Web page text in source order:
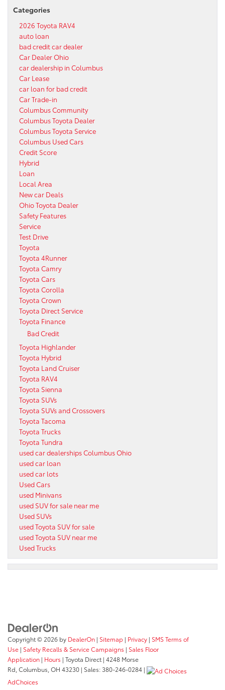
Categories
2026 Toyota RAV4
auto loan
bad credit car dealer
Car Dealer Ohio
car dealership in Columbus
Car Lease
car loan for bad credit
Car Trade-in
Columbus Community
Columbus Toyota Dealer
Columbus Toyota Service
Columbus Used Cars
Credit Score
Hybrid
Loan
Local Area
New car Deals
Ohio Toyota Dealer
Safety Features
Service
Test Drive
Toyota
Toyota 4Runner
Toyota Camry
Toyota Cars
Toyota Corolla
Toyota Crown
Toyota Direct Service
Toyota Finance
Bad Credit
Toyota Highlander
Toyota Hybrid
Toyota Land Cruiser
Toyota RAV4
Toyota Sienna
Toyota SUVs
Toyota SUVs and Crossovers
Toyota Tacoma
Toyota Trucks
Toyota Tundra
used car dealerships Columbus Ohio
used car loan
used car lots
Used Cars
used Minivans
used SUV for sale near me
Used SUVs
used Toyota SUV for sale
used Toyota SUV near me
Used Trucks
Copyright © 2026 by DealerOn | Sitemap | Privacy | SMS Terms of
Use | Safety Recalls & Service Campaigns | Sales Floor
Application | Hours | Toyota Direct | 4248 Morse
Rd, Columbus, OH 43230 | Sales:380-246-0284 |
AdChoices